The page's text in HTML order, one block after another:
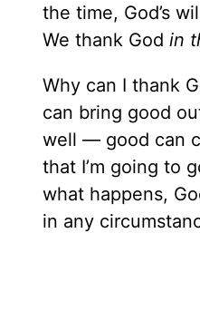
the time, God’s
We thank God in
Why can I thank
can bring good
well — good can
that I’m going to
what happens,
in any